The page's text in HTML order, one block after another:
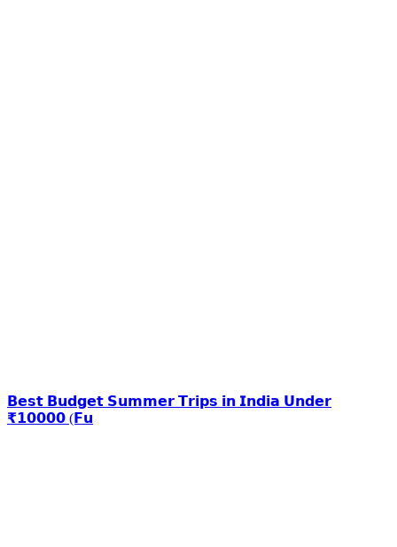
𝗕𝗲𝘀𝘁 𝗕𝘂𝗱𝗴𝗲𝘁 𝗦𝘂𝗺𝗺𝗲𝗿 𝗧𝗿𝗶𝗽𝘀 𝗶𝗻 𝗜𝗻𝗱𝗶𝗮 𝗨𝗻𝗱𝗲𝗿
₹𝟭𝟬𝟬𝟬𝟬 (𝗙𝘂